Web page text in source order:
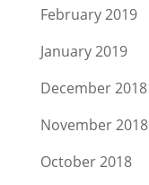
February 2019
January 2019
December 2018
November 2018
October 2018